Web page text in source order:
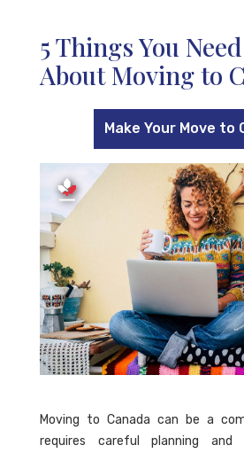
5 Things You
About Moving to
Make Your Move to
Moving to Canada can be a
requires careful planning and